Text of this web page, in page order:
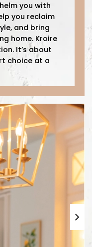
you with
you reclaim
and bring
home. Kroire
It’s about
choice at a